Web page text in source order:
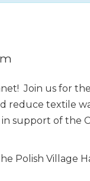
Join us for
reduce textile
support of the
Polish Village